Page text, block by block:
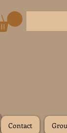
Contact